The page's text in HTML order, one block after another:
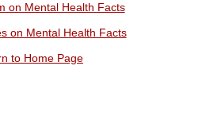
on Mental Health Facts
on Mental Health Facts
to Home Page